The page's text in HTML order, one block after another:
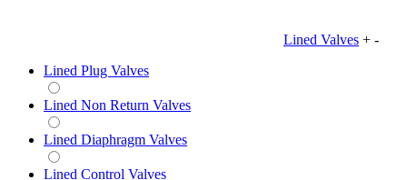
Lined Valves + -
Lined Plug Valves
Lined Non Return Valves
Lined Diaphragm Valves
Lined Control Valves